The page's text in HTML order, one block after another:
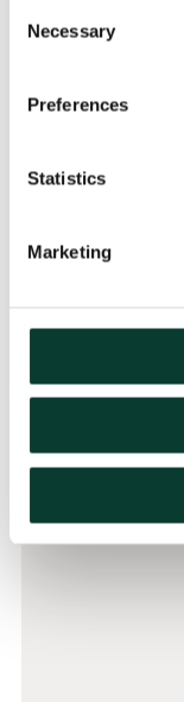
Selection
Necessary
Preferences
Statistics
Marketing
Exhibition Way
G3 8YW